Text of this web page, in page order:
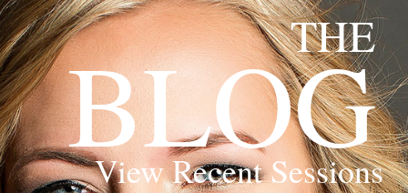
View Recent Sessions
THE
BLOG